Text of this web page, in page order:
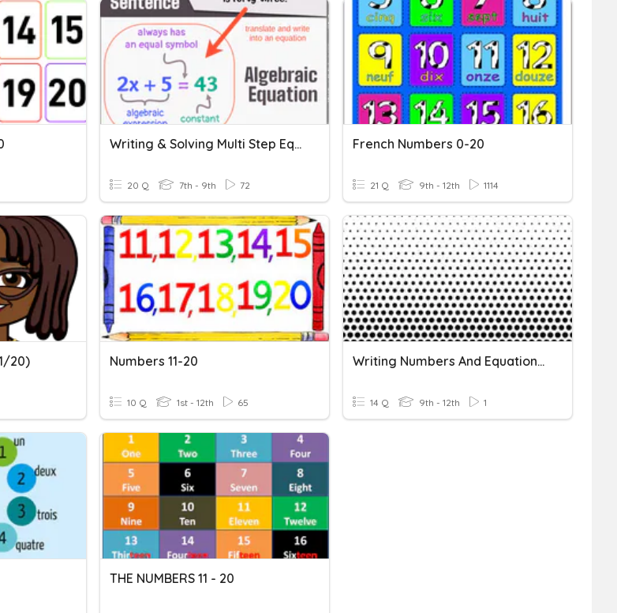
Writing & Solving Multi Step Equations
20 Q 7th - 9th 72
French Numbers 0-20
21 Q 9th - 12th 1114
20) Numbers 11-20
10 Q 1st - 12th 65
Writing Numbers And Equations 4
14 Q 9th - 12th 1
THE NUMBERS 11 - 20